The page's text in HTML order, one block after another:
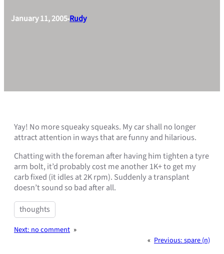
January 11, 2005•Rudy
Yay! No more squeaky squeaks. My car shall no longer
attract attention in ways that are funny and hilarious.
Chatting with the foreman after having him tighten a tyre
arm bolt, it’d probably cost me another 1K+ to get my
carb fixed (it idles at 2K rpm). Suddenly a transplant
doesn’t sound so bad after all.
thoughts
Next: no comment »
« Previous:spare (n)